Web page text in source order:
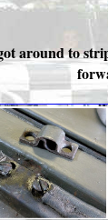
around to